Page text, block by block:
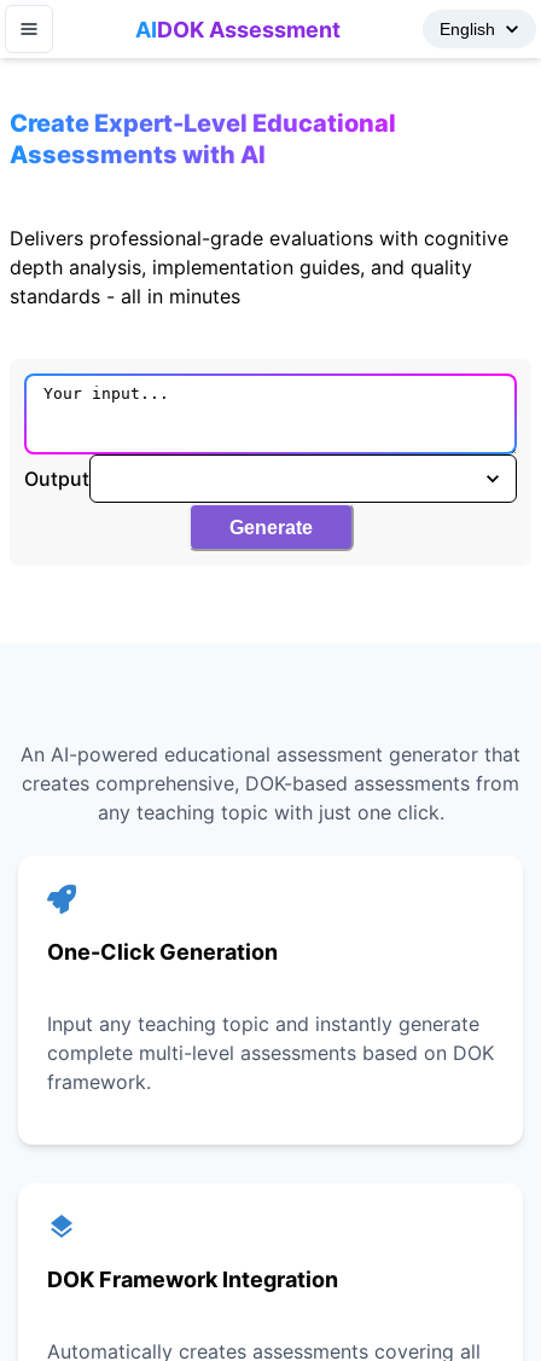
AIDOK Assessment
Create Expert-Level Educational
Assessments with AI
Delivers professional-grade evaluations with cognitive
depth analysis, implementation guides, and quality
standards - all in minutes
Output
Generate
An AI-powered educational assessment generator that
creates comprehensive, DOK-based assessments from
any teaching topic with just one click.
One-Click Generation
Input any teaching topic and instantly generate
complete multi-level assessments based on DOK
framework.
DOK Framework Integration
Automatically creates assessments covering all